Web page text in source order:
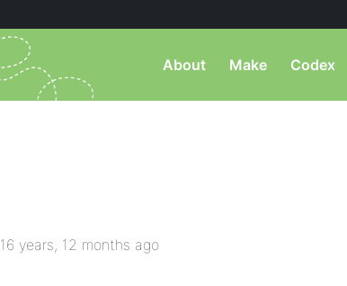
About Make Codex
years, 12 months ago